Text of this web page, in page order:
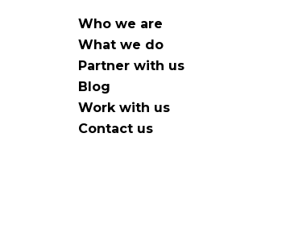
Who we are
What we do
Partner with us
Blog
Work with us
Contact us